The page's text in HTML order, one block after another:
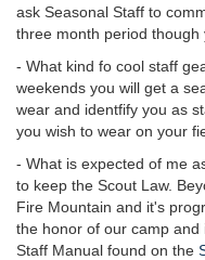
ask Seasonal Staff to
three month period though
- What kind fo cool staff
weekends you will get a
wear and identfify you as
you wish to wear on your
- What is expected of me
to keep the Scout Law.
Fire Mountain and it's
the honor of our camp and
Staff Manual found on the